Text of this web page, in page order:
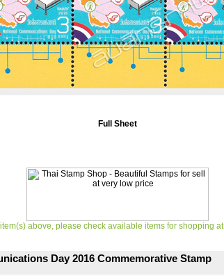
Full Sheet
above, please check available items for shopping at
Day 2016 Commemorative Stamp